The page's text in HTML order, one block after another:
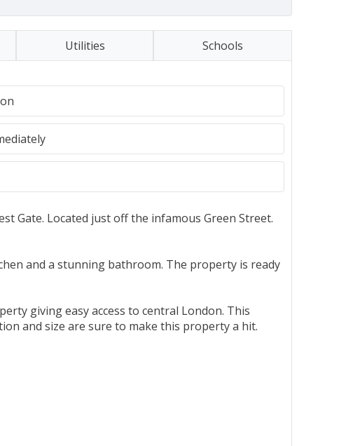
Utilities Schools
Gate. Located just off the infamous Green Street.
and a stunning bathroom. The property is ready
giving easy access to central London. This
and size are sure to make this property a hit.